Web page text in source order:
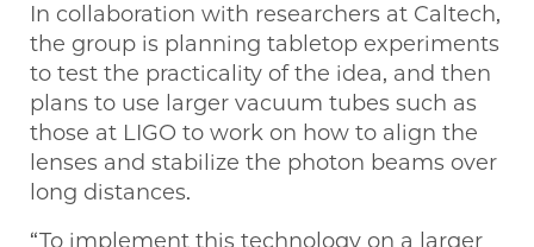
In collaboration with researchers at Caltech,
the group is planning tabletop experiments
to test the practicality of the idea, and then
plans to use larger vacuum tubes such as
those at LIGO to work on how to align the
lenses and stabilize the photon beams over
long distances.
“To implement this technology on a larger